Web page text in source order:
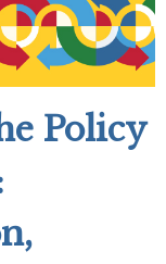
Policy